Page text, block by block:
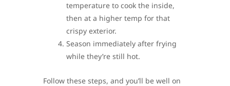
temperature to cook the inside,
then at a higher temp for that
crispy exterior.
Season immediately after frying
while they’re still hot.
Follow these steps, and you’ll be well on